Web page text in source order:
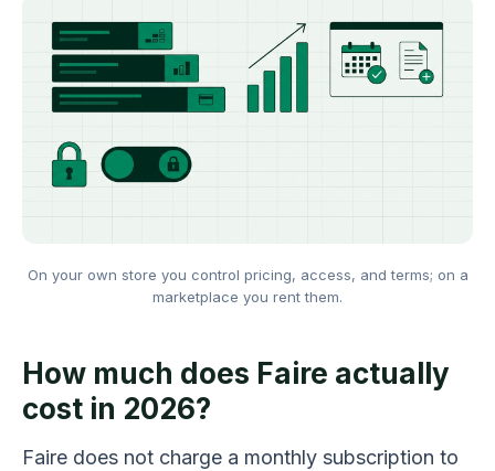
On your own store you control pricing, access, and terms; on a
marketplace you rent them.
How much does Faire actually
cost in 2026?
Faire does not charge a monthly subscription to